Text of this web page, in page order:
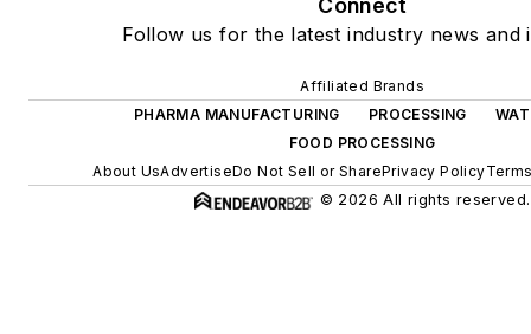
Connect
Follow us for the latest industry news and
Affiliated Brands
PHARMA MANUFACTURING
PROCESSING
FOOD PROCESSING
About UsAdvertiseDo Not Sell or SharePrivacy Policy
© 2026 All rights reserved.